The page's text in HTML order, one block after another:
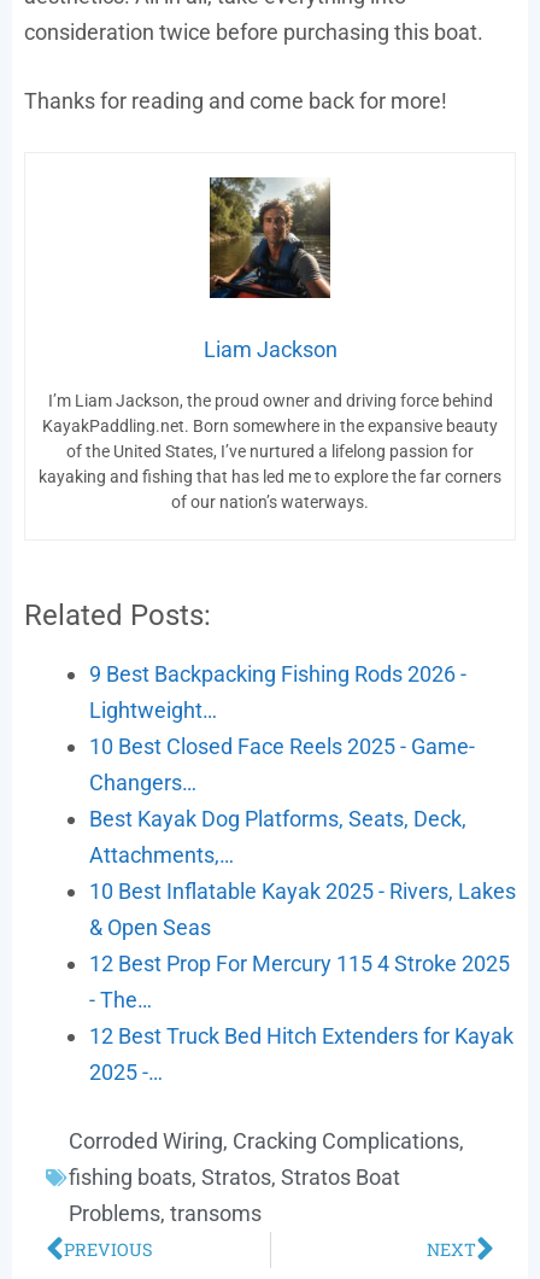
consideration twice before purchasing this boat.
Thanks for reading and come back for more!
Liam Jackson
I’m Liam Jackson, the proud owner and driving force behind
KayakPaddling.net. Born somewhere in the expansive beauty
of the United States, I’ve nurtured a lifelong passion for
kayaking and fishing that has led me to explore the far corners
of our nation’s waterways.
Related Posts:
9 Best Backpacking Fishing Rods 2026 -
Lightweight…
10 Best Closed Face Reels 2025 - Game-
Changers…
Best Kayak Dog Platforms, Seats, Deck,
Attachments,…
10 Best Inflatable Kayak 2025 - Rivers, Lakes
& Open Seas
12 Best Prop For Mercury 115 4 Stroke 2025
- The…
12 Best Truck Bed Hitch Extenders for Kayak
2025 -…
Corroded Wiring, Cracking Complications,
fishing boats, Stratos, Stratos Boat
Problems, transoms
PREVIOUS NEXT